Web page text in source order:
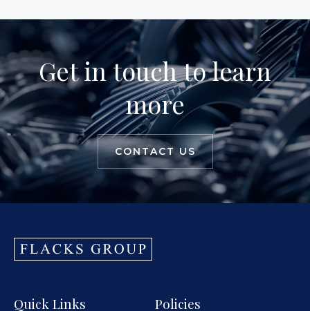
Get in touch to learn
more
CONTACT US
Quick Links Policies